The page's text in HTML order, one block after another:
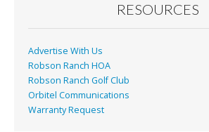
k
RESOURCES
Advertise With Us
Robson Ranch HOA
Robson Ranch Golf Club
Orbitel Communications
Warranty Request